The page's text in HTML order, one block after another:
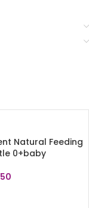
Natural Feeding
0+baby